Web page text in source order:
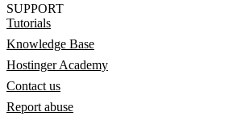
SUPPORT
Tutorials
Knowledge Base
Hostinger Academy
Contact us
Report abuse